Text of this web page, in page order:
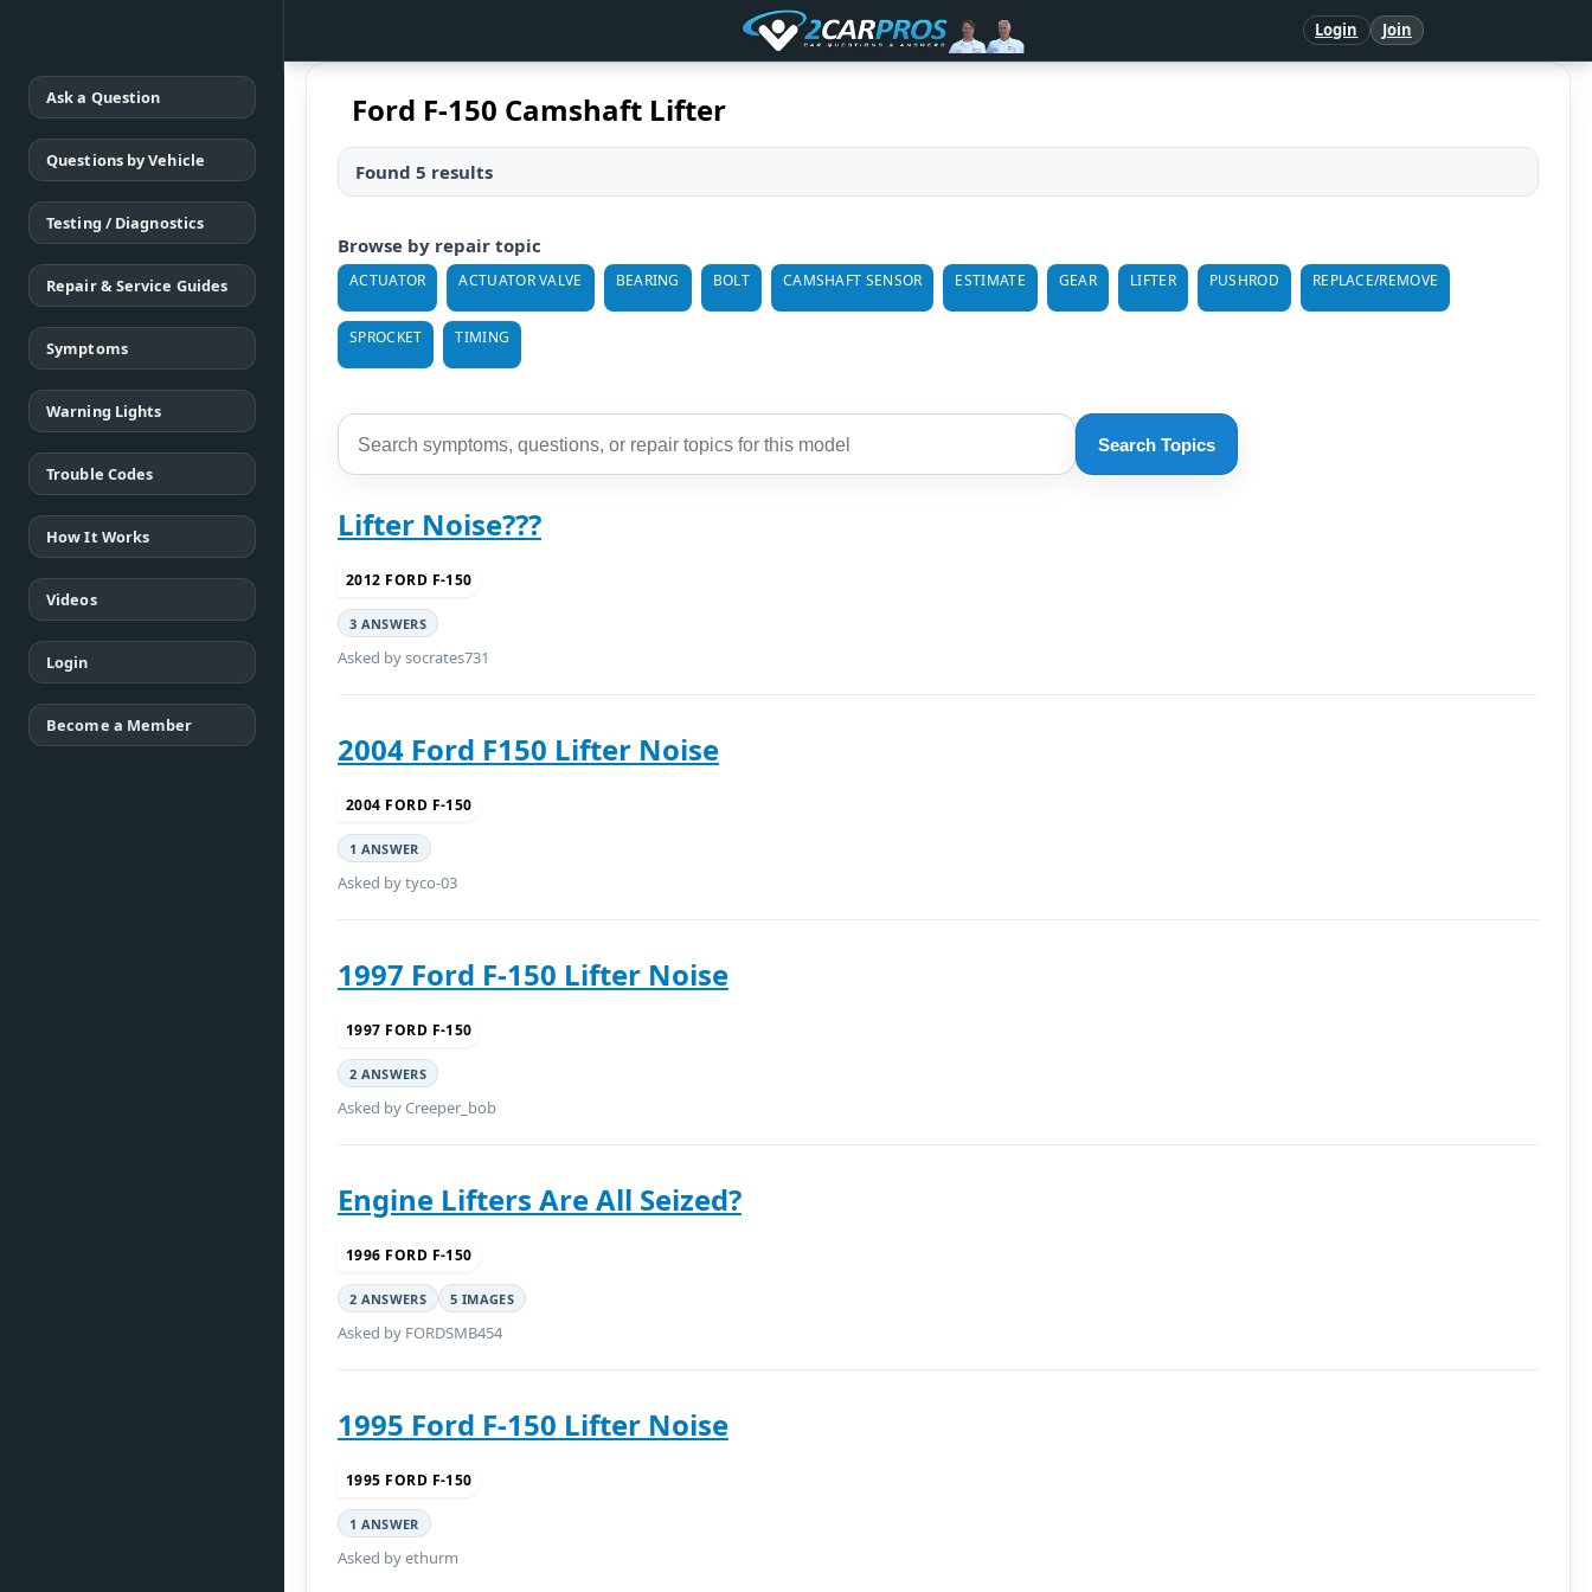
Login Join
Ask a Question
Questions by Vehicle
Testing / Diagnostics
Repair & Service Guides
Symptoms
Warning Lights
Trouble Codes
How It Works
Videos
Login
Become a Member
Ford F-150 Camshaft Lifter
Found 5 results
Browse by repair topic
ACTUATOR ACTUATOR VALVE BEARING BOLT CAMSHAFT SENSOR ESTIMATE GEAR LIFTER PUSHROD REPLACE/REMOVE
SPROCKET TIMING
Search Topics
Lifter Noise???
2012 FORD F-150
3 ANSWERS
Asked by socrates731
2004 Ford F150 Lifter Noise
2004 FORD F-150
1 ANSWER
Asked by tyco-03
1997 Ford F-150 Lifter Noise
1997 FORD F-150
2 ANSWERS
Asked by Creeper_bob
Engine Lifters Are All Seized?
1996 FORD F-150
2 ANSWERS 5 IMAGES
Asked by FORDSMB454
1995 Ford F-150 Lifter Noise
1995 FORD F-150
1 ANSWER
Asked by ethurm